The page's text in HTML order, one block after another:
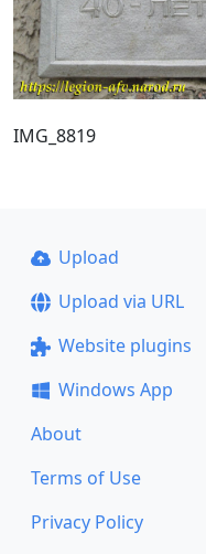
IMG_8819
Upload
Upload via URL
Website plugins
Windows App
About
Terms of Use
Privacy Policy